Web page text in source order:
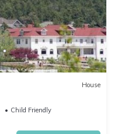
House
Child Friendly